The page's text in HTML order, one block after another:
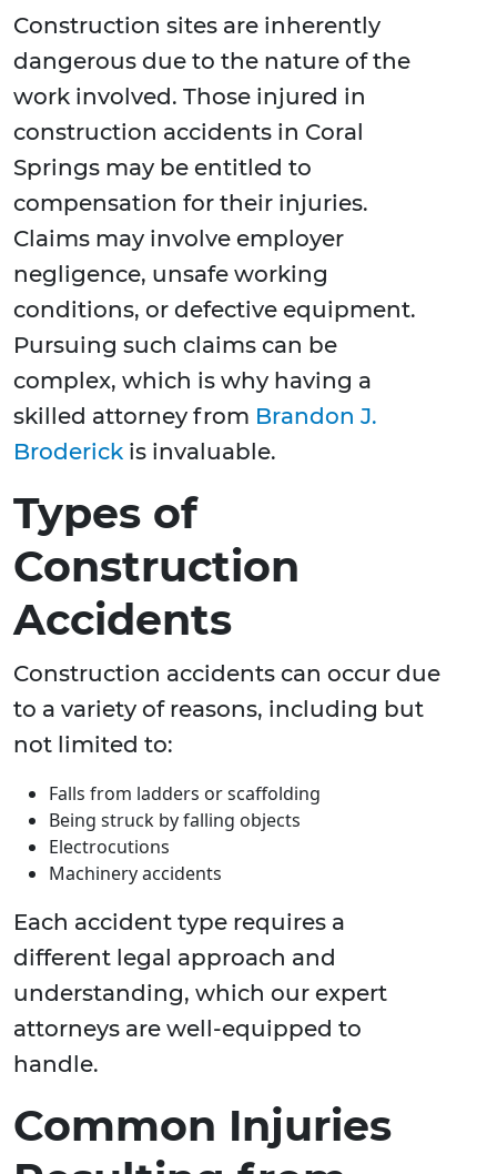
Construction sites are inherently
dangerous due to the nature of the
work involved. Those injured in
construction accidents in Coral
Springs may be entitled to
compensation for their injuries.
Claims may involve employer
negligence, unsafe working
conditions, or defective equipment.
Pursuing such claims can be
complex, which is why having a
skilled attorney from Brandon J.
Broderick is invaluable.
Types of
Construction
Accidents
Construction accidents can occur due
to a variety of reasons, including but
not limited to:
Falls from ladders or scaffolding
Being struck by falling objects
Electrocutions
Machinery accidents
Each accident type requires a
different legal approach and
understanding, which our expert
attorneys are well-equipped to
handle.
Common Injuries